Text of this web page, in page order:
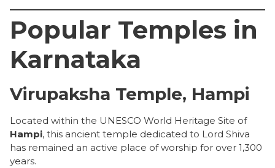
Popular Temples in
Karnataka
Virupaksha Temple, Hampi
Located within the UNESCO World Heritage Site of
Hampi, this ancient temple dedicated to Lord Shiva
has remained an active place of worship for over 1,300
years.